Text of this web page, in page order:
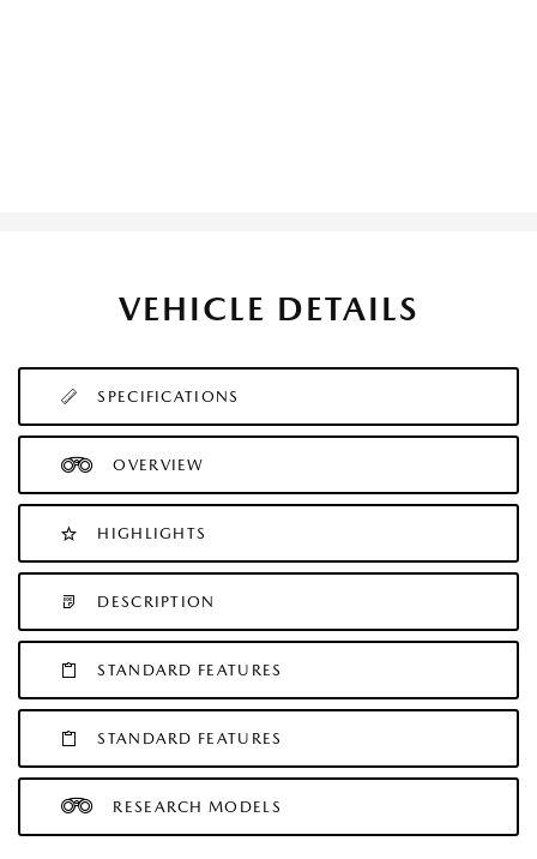
VEHICLE DETAILS
SPECIFICATIONS
OVERVIEW
HIGHLIGHTS
DESCRIPTION
STANDARD FEATURES
STANDARD FEATURES
RESEARCH MODELS